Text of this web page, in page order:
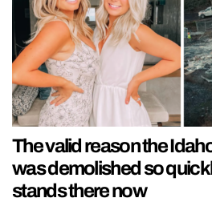
The valid reason the
was demolished so
stands there now